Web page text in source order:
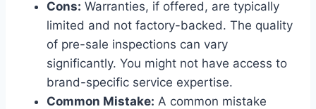
Cons: Warranties, if offered, are typically
limited and not factory-backed. The quality
of pre-sale inspections can vary
significantly. You might not have access to
brand-specific service expertise.
Common Mistake: A common mistake